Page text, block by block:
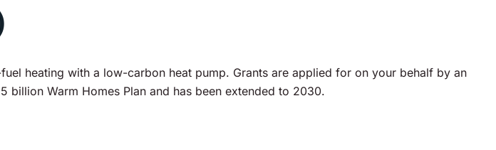
heating with a low-carbon heat pump. Grants are applied for on your behalf by an
billion Warm Homes Plan and has been extended to 2030.